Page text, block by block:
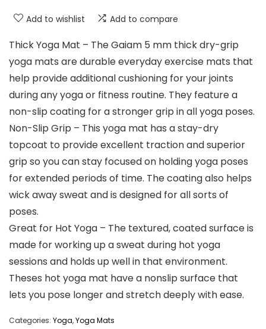
Add to wishlist Add to compare
Thick Yoga Mat – The Gaiam 5 mm thick dry-grip
yoga mats are durable everyday exercise mats that
help provide additional cushioning for your joints
during any yoga or fitness routine. They feature a
non-slip coating for a stronger grip in all yoga poses.
Non-Slip Grip – This yoga mat has a stay-dry
topcoat to provide excellent traction and superior
grip so you can stay focused on holding yoga poses
for extended periods of time. The coating also helps
wick away sweat and is designed for all sorts of
poses.
Great for Hot Yoga – The textured, coated surface is
made for working up a sweat during hot yoga
sessions and holds up well in that environment.
Theses hot yoga mat have a nonslip surface that
lets you pose longer and stretch deeply with ease.
Categories: Yoga,Yoga Mats